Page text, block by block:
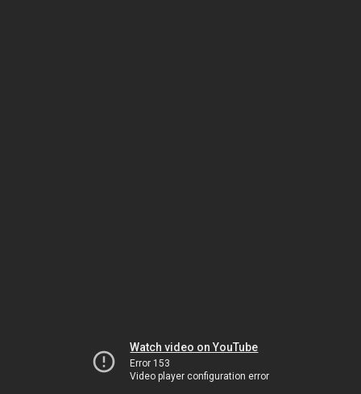
Watch video on YouTube
Error 153
Video player configuration error